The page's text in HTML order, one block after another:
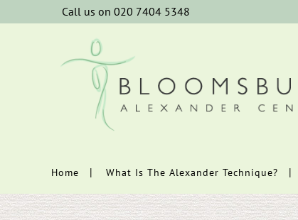
Call us on 020 7404 5348
Home What Is The Alexander Technique?